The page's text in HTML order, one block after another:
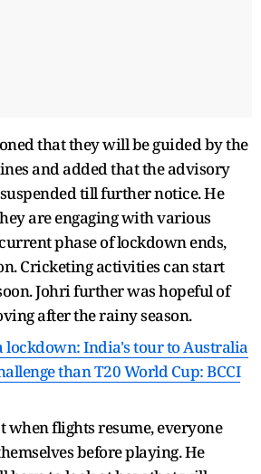
that they will be guided by the
and added that the advisory
till further notice. He
are engaging with various
phase of lockdown ends,
Cricketing activities can start
Johri further was hopeful of
after the rainy season.
lockdown: India's tour to Australia
than T20 World Cup: BCCI
when flights resume, everyone
before playing. He